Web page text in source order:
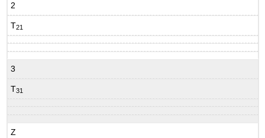
2
T21
3
T31
Z